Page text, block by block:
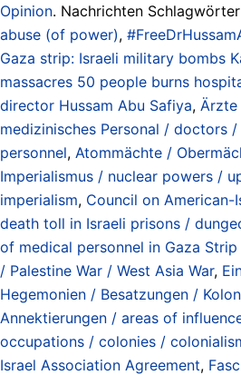
Opinion. Nachrichten
abuse (of power),
Gaza strip: Israeli military bombs
massacres 50 people burns
director Hussam Abu Safiya,
medizinisches Personal / doctors
personnel, Atommächte /
Imperialismus / nuclear powers /
imperialism, Council on American-
death toll in Israeli prisons /
of medical personnel in Gaza
/ Palestine War / West Asia War,
Hegemonien / Besatzungen /
Annektierungen / areas of
occupations / colonies /
Israel Association Agreement,